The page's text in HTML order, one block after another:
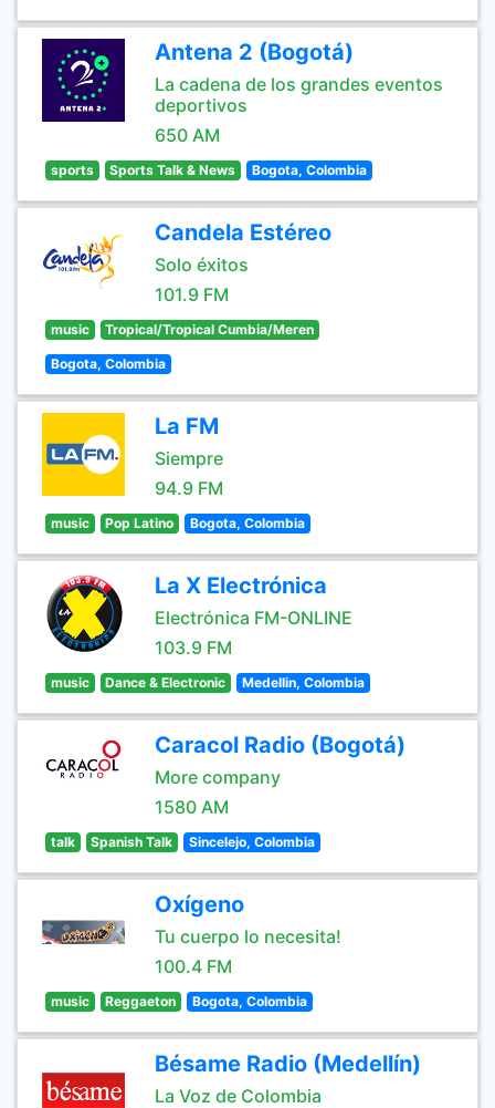
Antena 2 (Bogotá)
La cadena de los grandes eventos
deportivos
650 AM
sports Sports Talk & News Bogota, Colombia
Candela Estéreo
Solo éxitos
101.9 FM
music Tropical/Tropical Cumbia/Meren
Bogota, Colombia
La FM
Siempre
94.9 FM
music Pop Latino Bogota, Colombia
La X Electrónica
Electrónica FM-ONLINE
103.9 FM
music Dance & Electronic Medellin, Colombia
Caracol Radio (Bogotá)
More company
1580 AM
talk Spanish Talk Sincelejo, Colombia
Oxígeno
Tu cuerpo lo necesita!
100.4 FM
music Reggaeton Bogota, Colombia
Bésame Radio (Medellín)
La Voz de Colombia